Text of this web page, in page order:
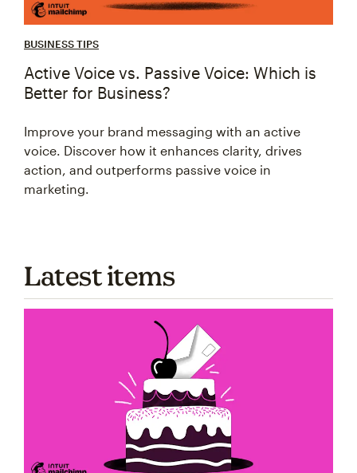
BUSINESS TIPS
Active Voice vs. Passive Voice: Which is
Better for Business?
Improve your brand messaging with an active
voice. Discover how it enhances clarity, drives
action, and outperforms passive voice in
marketing.
Latest items